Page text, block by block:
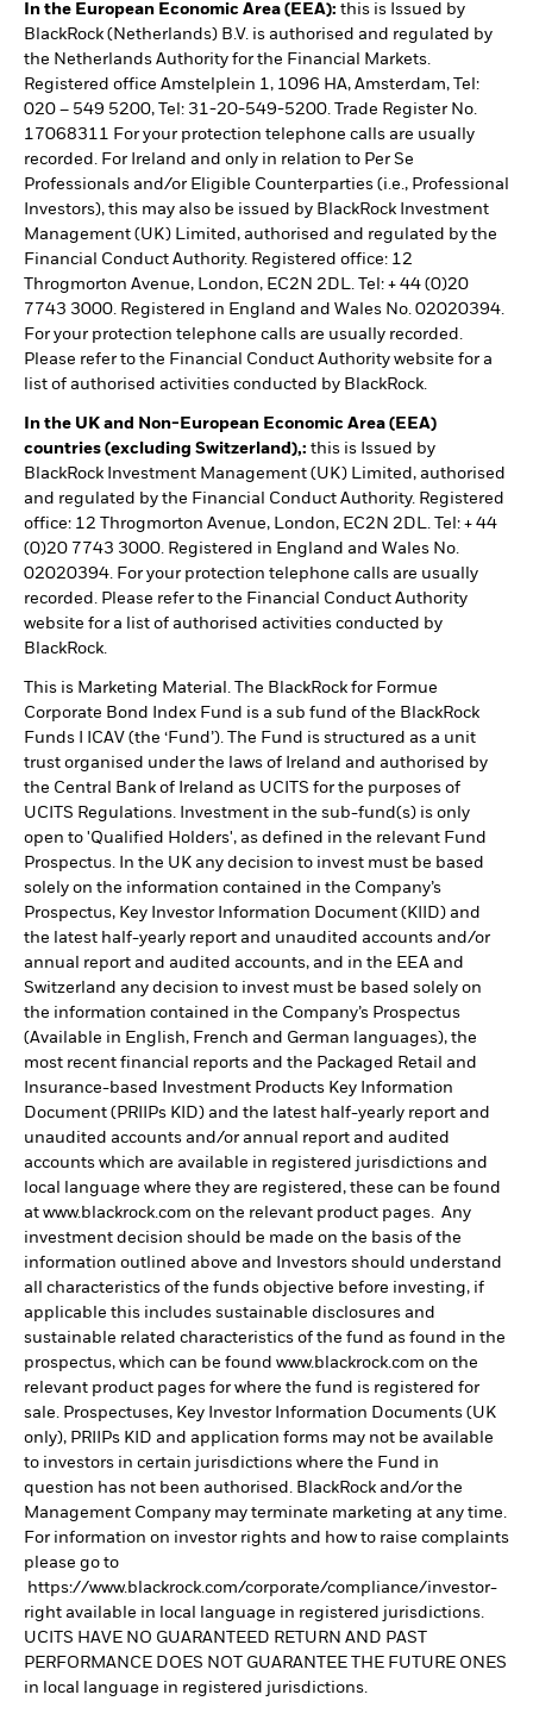
In the European Economic Area (EEA): this is Issued by
BlackRock (Netherlands) B.V. is authorised and regulated by
the Netherlands Authority for the Financial Markets.
Registered office Amstelplein 1, 1096 HA, Amsterdam, Tel:
020 – 549 5200, Tel: 31-20-549-5200. Trade Register No.
17068311 For your protection telephone calls are usually
recorded. For Ireland and only in relation to Per Se
Professionals and/or Eligible Counterparties (i.e., Professional
Investors), this may also be issued by BlackRock Investment
Management (UK) Limited, authorised and regulated by the
Financial Conduct Authority. Registered office: 12
Throgmorton Avenue, London, EC2N 2DL. Tel: + 44 (0)20
7743 3000. Registered in England and Wales No. 02020394.
For your protection telephone calls are usually recorded.
Please refer to the Financial Conduct Authority website for a
list of authorised activities conducted by BlackRock.
In the UK and Non-European Economic Area (EEA)
countries (excluding Switzerland),: this is Issued by
BlackRock Investment Management (UK) Limited, authorised
and regulated by the Financial Conduct Authority. Registered
office: 12 Throgmorton Avenue, London, EC2N 2DL. Tel: + 44
(0)20 7743 3000. Registered in England and Wales No.
02020394. For your protection telephone calls are usually
recorded. Please refer to the Financial Conduct Authority
website for a list of authorised activities conducted by
BlackRock.
This is Marketing Material. The BlackRock for Formue
Corporate Bond Index Fund is a sub fund of the BlackRock
Funds I ICAV (the ‘Fund’). The Fund is structured as a unit
trust organised under the laws of Ireland and authorised by
the Central Bank of Ireland as UCITS for the purposes of
UCITS Regulations. Investment in the sub-fund(s) is only
open to 'Qualified Holders', as defined in the relevant Fund
Prospectus. In the UK any decision to invest must be based
solely on the information contained in the Company’s
Prospectus, Key Investor Information Document (KIID) and
the latest half-yearly report and unaudited accounts and/or
annual report and audited accounts, and in the EEA and
Switzerland any decision to invest must be based solely on
the information contained in the Company’s Prospectus
(Available in English, French and German languages), the
most recent financial reports and the Packaged Retail and
Insurance-based Investment Products Key Information
Document (PRIIPs KID) and the latest half-yearly report and
unaudited accounts and/or annual report and audited
accounts which are available in registered jurisdictions and
local language where they are registered, these can be found
at www.blackrock.com on the relevant product pages. Any
investment decision should be made on the basis of the
information outlined above and Investors should understand
all characteristics of the funds objective before investing, if
applicable this includes sustainable disclosures and
sustainable related characteristics of the fund as found in the
prospectus, which can be found www.blackrock.com on the
relevant product pages for where the fund is registered for
sale. Prospectuses, Key Investor Information Documents (UK
only), PRIIPs KID and application forms may not be available
to investors in certain jurisdictions where the Fund in
question has not been authorised. BlackRock and/or the
Management Company may terminate marketing at any time.
For information on investor rights and how to raise complaints
please go to
https://www.blackrock.com/corporate/compliance/investor-
right available in local language in registered jurisdictions.
UCITS HAVE NO GUARANTEED RETURN AND PAST
PERFORMANCE DOES NOT GUARANTEE THE FUTURE ONES
in local language in registered jurisdictions.